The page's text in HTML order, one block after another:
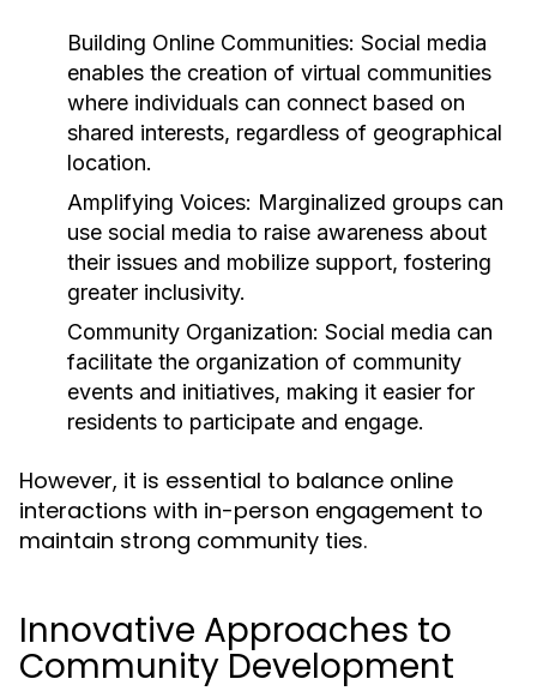
Building Online Communities: Social media
enables the creation of virtual communities
where individuals can connect based on
shared interests, regardless of geographical
location.
Amplifying Voices: Marginalized groups can
use social media to raise awareness about
their issues and mobilize support, fostering
greater inclusivity.
Community Organization: Social media can
facilitate the organization of community
events and initiatives, making it easier for
residents to participate and engage.
However, it is essential to balance online
interactions with in-person engagement to
maintain strong community ties.
Innovative Approaches to
Community Development